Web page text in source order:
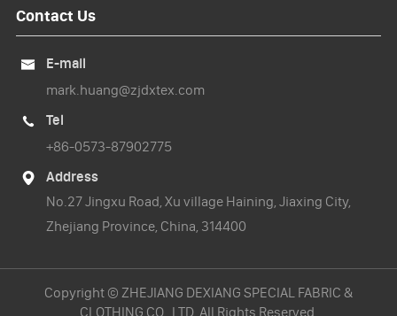
Contact Us

E-mail
mark.huang@zjdxtex.com

Tel
+86-0573-87902775

Address
No.27 Jingxu Road, Xu village Haining, Jiaxing City,
Zhejiang Province, China, 314400
Copyright © ZHEJIANG DEXIANG SPECIAL FABRIC &
CLOTHING CO., LTD. All Rights Reserved.